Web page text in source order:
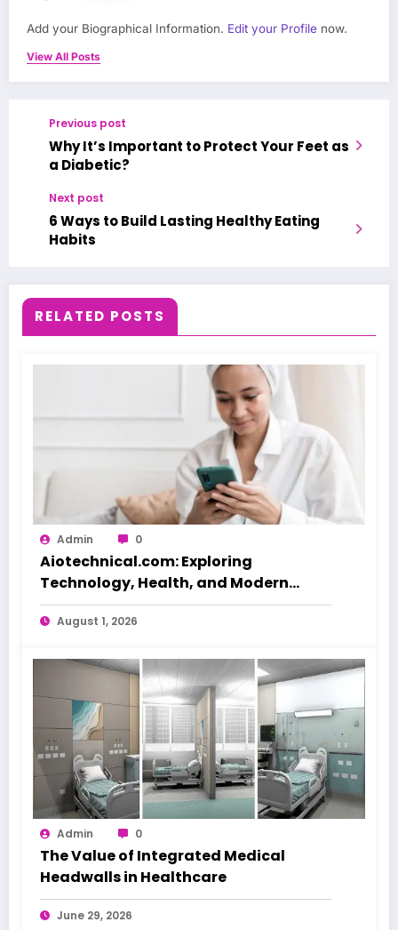
Add your Biographical Information. Edit your Profile now.
View All Posts
Previous post
Why It’s Important to Protect Your Feet as
a Diabetic?
Next post
6 Ways to Build Lasting Healthy Eating
Habits
RELATED POSTS
Admin 0
Aiotechnical.com: Exploring
Technology, Health, and Modern
Beauty Care
August 1, 2026
Admin 0
The Value of Integrated Medical
Headwalls in Healthcare
June 29, 2026